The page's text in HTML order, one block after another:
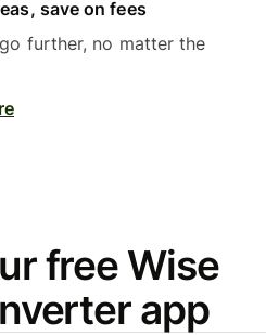
save on fees
further, no matter the
free Wise
app